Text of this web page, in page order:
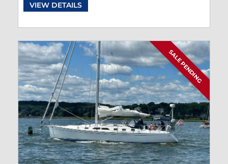
VIEW DETAILS
SALE PENDING